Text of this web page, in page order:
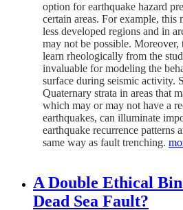
option for earthquake hazard
certain areas. For example, this
less developed regions and in
may not be possible. Moreover,
learn rheologically from the
invaluable for modeling the
surface during seismic activity.
Quaternary strata in areas that
which may or may not have a
earthquakes, can illuminate
earthquake recurrence patterns
same way as fault trenching.
A Double Ethical
Dead Sea Fault?